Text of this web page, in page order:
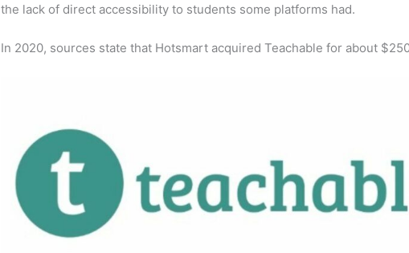
the lack of direct accessibility to students some platforms had.
In 2020, sources state that Hotsmart acquired Teachable for about